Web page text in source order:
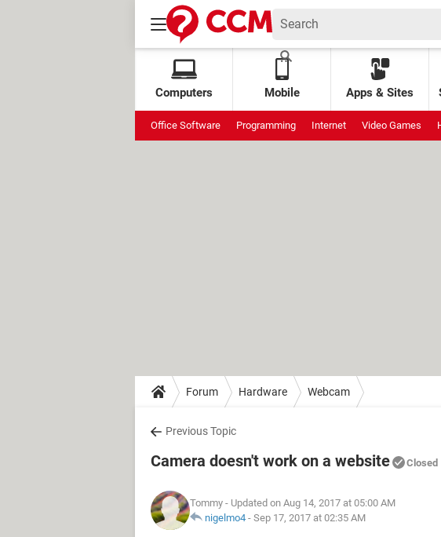
Computers Mobile Apps & Sites
Office Software Programming Internet Video Games
Forum Hardware Webcam
Previous Topic
Camera doesn't work on a website Closed
Tommy - Updated on Aug 14, 2017 at 05:00 AM
nigelmo4 - Sep 17, 2017 at 02:35 AM